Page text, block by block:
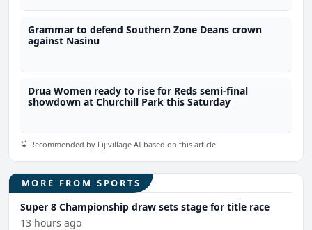
Grammar to defend Southern Zone Deans crown
against Nasinu
Drua Women ready to rise for Reds semi-final
showdown at Churchill Park this Saturday
Recommended by Fijivillage AI based on this article
MORE FROM SPORTS
Super 8 Championship draw sets stage for title race
13 hours ago